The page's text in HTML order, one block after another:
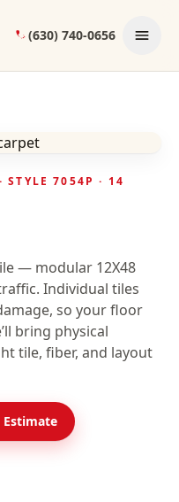
(630) 740-0656
· STYLE7054P · 14
— modular 12X48
Individual tiles
so your floor
bring physical
tile, fiber, and layout
Estimate